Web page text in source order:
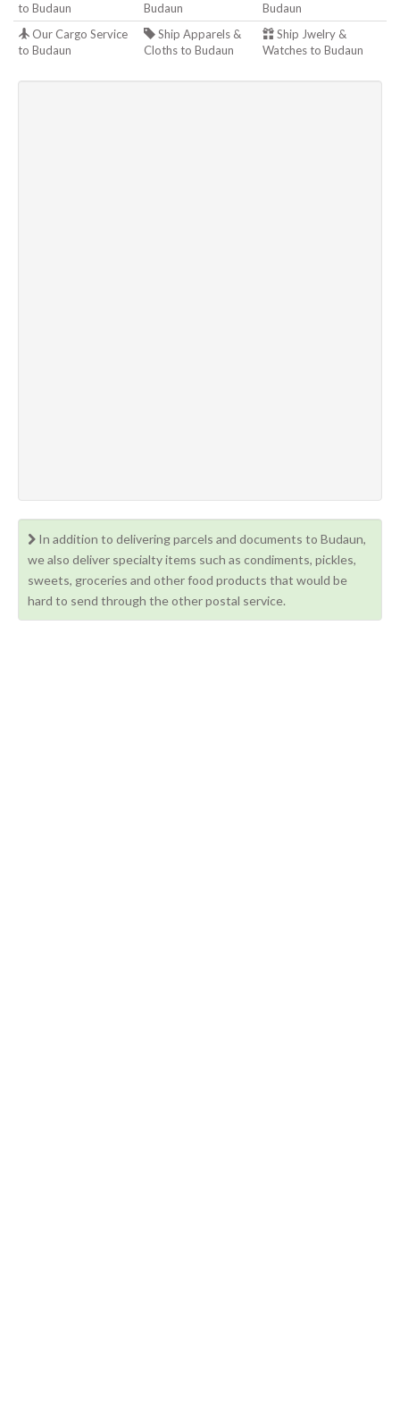
to Budaun
Budaun
Budaun
Our Cargo Service
to Budaun
Ship Apparels &
Cloths to Budaun
Ship Jwelry &
Watches to Budaun
In addition to delivering parcels and documents to Budaun,
we also deliver specialty items such as condiments, pickles,
sweets, groceries and other food products that would be
hard to send through the other postal service.